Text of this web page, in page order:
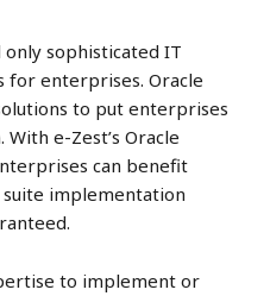
only sophisticated IT
for enterprises. Oracle
to put enterprises
e-Zest’s Oracle
can benefit
implementation
to implement or